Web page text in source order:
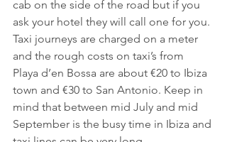
cab on the side of the road but if you
ask your hotel they will call one for you.
Taxi journeys are charged on a meter
and the rough costs on taxi’s from
Playa d’en Bossa are about €20 to Ibiza
town and €30 to San Antonio. Keep in
mind that between mid July and mid
September is the busy time in Ibiza and